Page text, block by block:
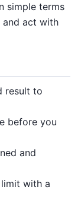
simple terms
and act with
result to
before you
and
with a